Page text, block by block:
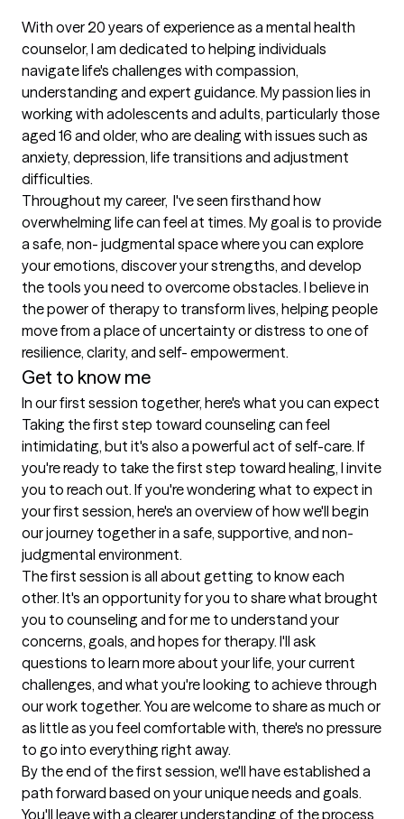
With over 20 years of experience as a mental health
counselor, I am dedicated to helping individuals
navigate life's challenges with compassion,
understanding and expert guidance. My passion lies in
working with adolescents and adults, particularly those
aged 16 and older, who are dealing with issues such as
anxiety, depression, life transitions and adjustment
difficulties.
Throughout my career,  I've seen firsthand how
overwhelming life can feel at times. My goal is to provide
a safe, non- judgmental space where you can explore
your emotions, discover your strengths, and develop
the tools you need to overcome obstacles. I believe in
the power of therapy to transform lives, helping people
move from a place of uncertainty or distress to one of
resilience, clarity, and self- empowerment.
Get to know me
In our first session together, here's what you can expect
Taking the first step toward counseling can feel
intimidating, but it's also a powerful act of self-care. If
you're ready to take the first step toward healing, I invite
you to reach out. If you're wondering what to expect in
your first session, here's an overview of how we'll begin
our journey together in a safe, supportive, and non-
judgmental environment.
The first session is all about getting to know each
other. It's an opportunity for you to share what brought
you to counseling and for me to understand your
concerns, goals, and hopes for therapy. I'll ask
questions to learn more about your life, your current
challenges, and what you're looking to achieve through
our work together. You are welcome to share as much or
as little as you feel comfortable with, there's no pressure
to go into everything right away.
By the end of the first session, we'll have established a
path forward based on your unique needs and goals.
You'll leave with a clearer understanding of the process